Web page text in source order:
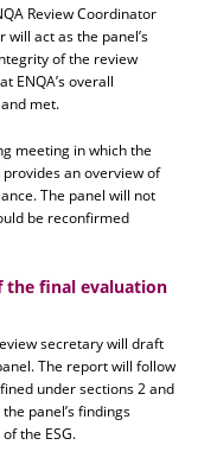
Review Coordinator
act as the panel’s
of the review
ENQA’s overall
met.
meeting in which the
an overview of
The panel will not
be reconfirmed
the final evaluation
secretary will draft
The report will follow
under sections 2 and
panel’s findings
the ESG.